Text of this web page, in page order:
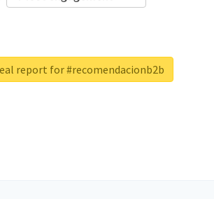
report for #recomendacionb2b